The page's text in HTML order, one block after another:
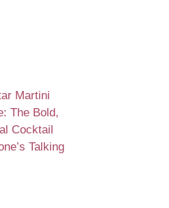
Martini
The Bold,
Cocktail
Talking